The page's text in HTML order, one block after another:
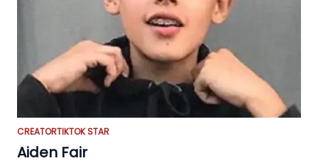
CREATORTIKTOK STAR
Aiden Fair